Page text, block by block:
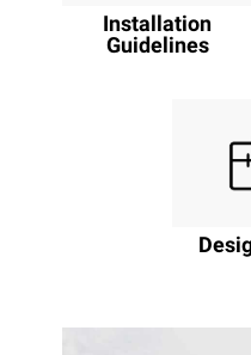
Installation
Guidelines